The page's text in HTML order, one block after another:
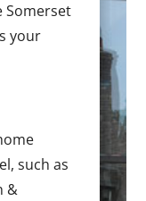
Somerset
your
such as
&